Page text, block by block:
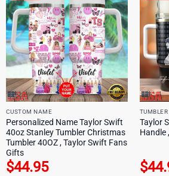
CUSTOM NAME
Personalized Name Taylor Swift
40oz Stanley Tumbler Christmas
Tumbler 40OZ , Taylor Swift Fans
Gifts
$44.95
TUMBLER
Taylor
Handle
$